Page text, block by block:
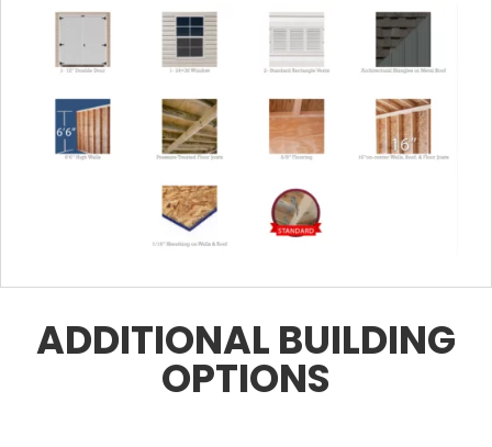
ADDITIONAL BUILDING
OPTIONS